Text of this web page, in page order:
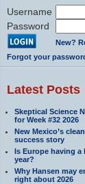
Username
Password
New?
Forgot your
Latest Posts
Skeptical Science
for Week #32 2026
New Mexico’s
success story
Is Europe having a
year?
Why Hansen may
right about 2026